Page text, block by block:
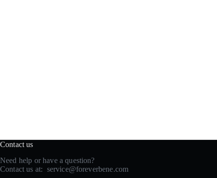
Contact us
Need help or have a question?
Contact us at: service@foreverbene.com